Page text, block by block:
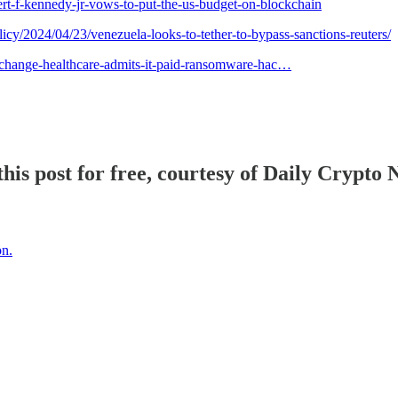
f-kennedy-jr-vows-to-put-the-us-budget-on-blockchain
2024/04/23/venezuela-looks-to-tether-to-bypass-sanctions-reuters/
healthcare-admits-it-paid-ransomware-hac…
post for free, courtesy of Daily Crypto